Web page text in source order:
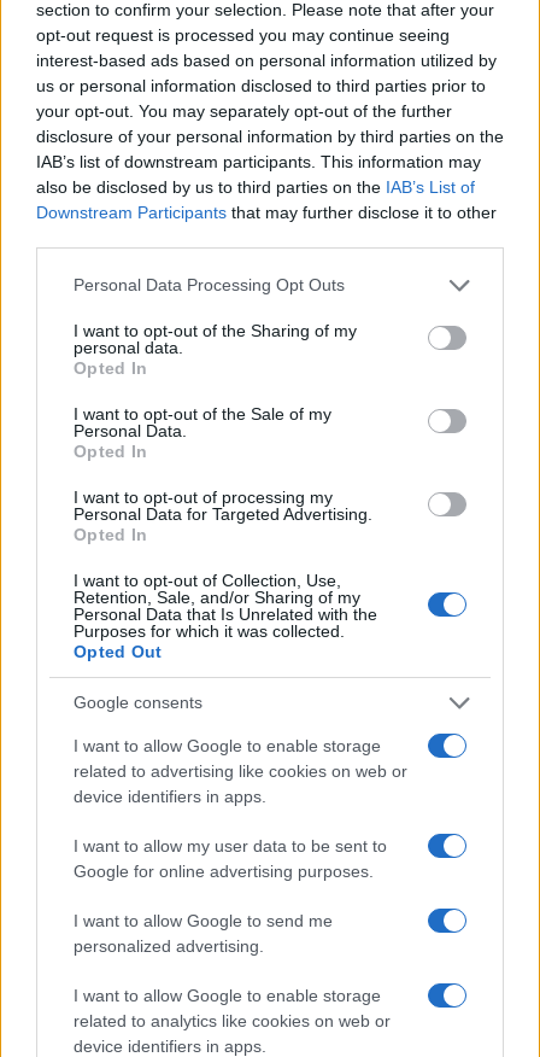
section to confirm your selection. Please note that after your
opt-out request is processed you may continue seeing
interest-based ads based on personal information utilized by
us or personal information disclosed to third parties prior to
your opt-out. You may separately opt-out of the further
disclosure of your personal information by third parties on the
IAB’s list of downstream participants. This information may
also be disclosed by us to third parties on the IAB’s List of
Downstream Participants that may further disclose it to other
Please note that this website/app uses one or more Google
not limited to your visit or usage behaviour. You may click to
grant or deny consent to Google and its third-party tags to
use your data for below specified purposes in below Google
consent section.
Personal Data Processing Opt Outs
I want to opt-out of the Sharing of my
personal data.
Opted In
I want to opt-out of the Sale of my
Personal Data.
Opted In
I want to opt-out of processing my
Personal Data for Targeted Advertising.
Opted In
I want to opt-out of Collection, Use,
Retention, Sale, and/or Sharing of my
Personal Data that Is Unrelated with the
Purposes for which it was collected.
Opted Out
Google consents
I want to allow Google to enable storage
related to advertising like cookies on web or
device identifiers in apps.
I want to allow my user data to be sent to
Google for online advertising purposes.
I want to allow Google to send me
personalized advertising.
I want to allow Google to enable storage
related to analytics like cookies on web or
device identifiers in apps.
Stay tuned for more reviews
As the gaming laptop market continues to evolve,
there will always be new contenders worth
exploring. Keep an eye out for future reviews
where we’ll dive into the latest models and their
AUTHOR
Read more